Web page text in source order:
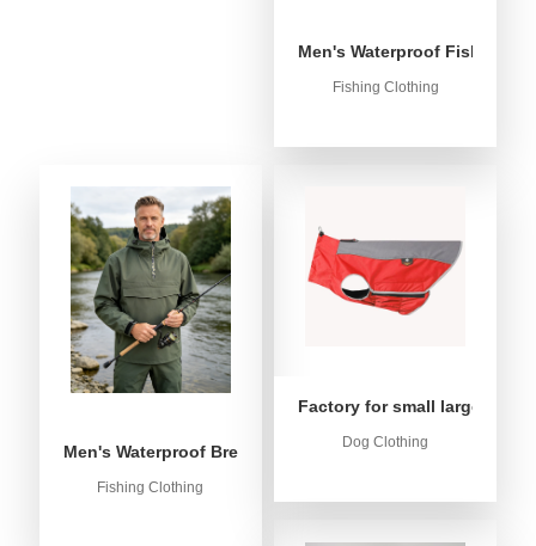
Men's Waterproof Fishing
Fishing Clothing
Men's Waterproof Breathable Fishing Anorak Jacket -
Fishing Clothing
Factory for small large dog
Dog Clothing